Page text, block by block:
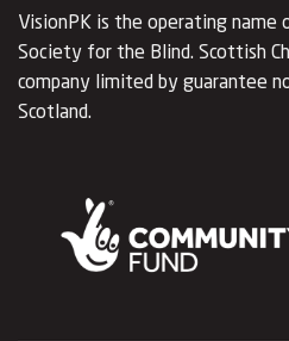
VisionPK is the operating name
Society for the Blind. Scottish
company limited by guarantee
Scotland.